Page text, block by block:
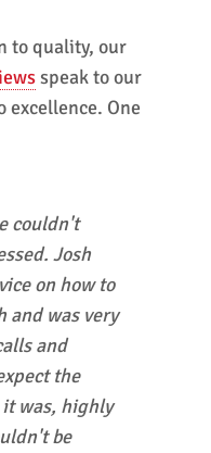
to quality, our
speak to our
excellence. One
couldn't
Josh
on how to
and was very
and
the
it was, highly
be